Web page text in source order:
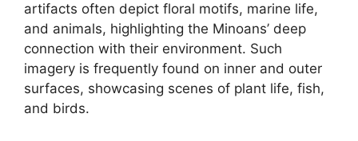
artifacts often depict floral motifs, marine life,
and animals, highlighting the Minoans’ deep
connection with their environment. Such
imagery is frequently found on inner and outer
surfaces, showcasing scenes of plant life, fish,
and birds.